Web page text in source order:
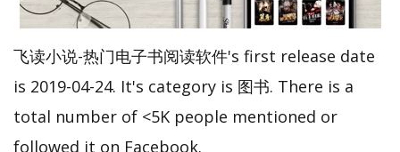
飞读小说-热门电子书阅读软件's first release date
is 2019-04-24. It's category is 图书. There is a
total number of <5K people mentioned or
followed it on Facebook.